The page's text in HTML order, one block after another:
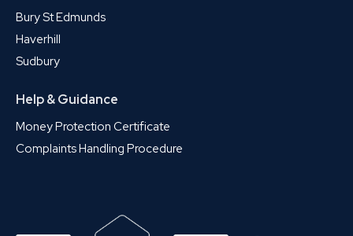
Bury St Edmunds
Haverhill
Sudbury
Help & Guidance
Money Protection Certificate
Complaints Handling Procedure